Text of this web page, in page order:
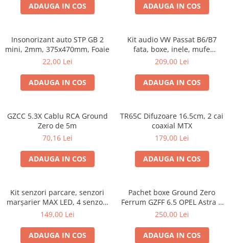
ADAUGA IN COS ADAUGA IN COS
Insonorizant auto STP GB 2
mini, 2mm, 375x470mm, Foaie
22,00 Lei
ADAUGA IN COS
Kit audio VW Passat B6/B7
fata, boxe, inele, mufe
adaptoare Excalibur X172
209,00 Lei
ADAUGA IN COS
GZCC 5.3X Cablu RCA Ground
Zero de 5m
70,16 Lei
ADAUGA IN COS
TR65C Difuzoare 16.5cm, 2 cai
coaxial MTX
179,00 Lei
ADAUGA IN COS
Kit senzori parcare, senzori
marșarier MAX LED, 4 senzori
negri -02287
149,00 Lei
ADAUGA IN COS
Pachet boxe Ground Zero
Ferrum GZFF 6.5 OPEL Astra J,
Astra K
250,00 Lei
ADAUGA IN COS